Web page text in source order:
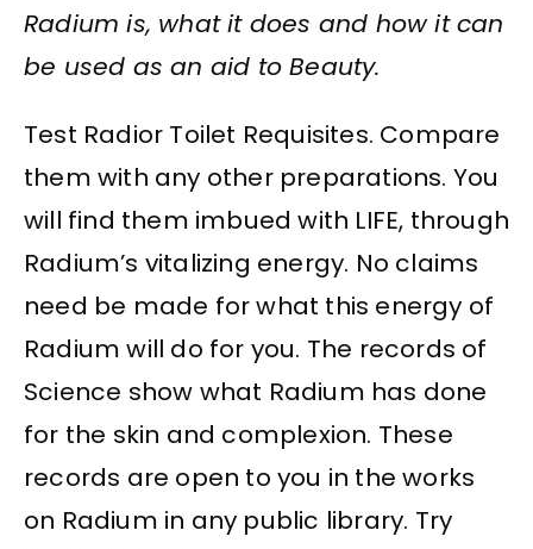
Radium is, what it does and how it can
be used as an aid to Beauty.
Test Radior Toilet Requisites. Compare
them with any other preparations. You
will find them imbued with LIFE, through
Radium’s vitalizing energy. No claims
need be made for what this energy of
Radium will do for you. The records of
Science show what Radium has done
for the skin and complexion. These
records are open to you in the works
on Radium in any public library. Try